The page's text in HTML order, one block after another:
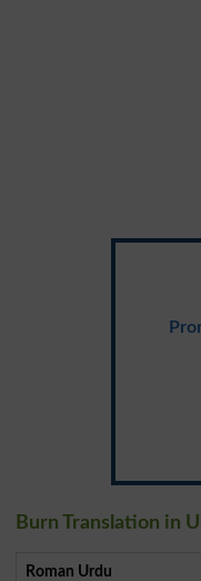
Burn Translation in
Roman Urdu